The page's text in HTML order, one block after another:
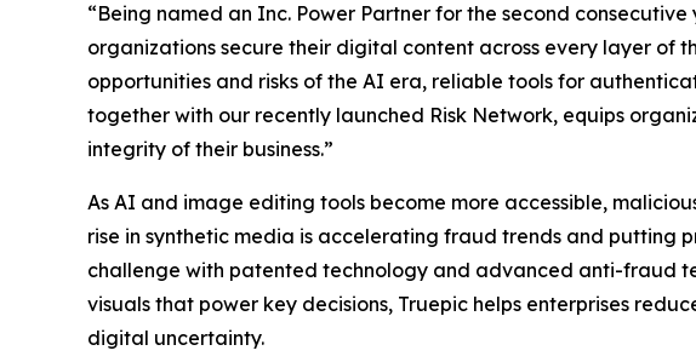
“Being named an Inc. Power Partner for the second
organizations secure their digital content across every layer of
opportunities and risks of the AI era, reliable tools for
together with our recently launched Risk Network, equips
integrity of their business.”
As AI and image editing tools become more accessible,
rise in synthetic media is accelerating fraud trends and putting
challenge with patented technology and advanced anti-fraud
visuals that power key decisions, Truepic helps enterprises
digital uncertainty.